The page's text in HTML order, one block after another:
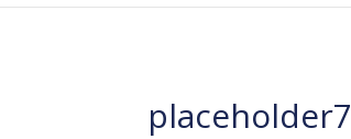
placeholder7